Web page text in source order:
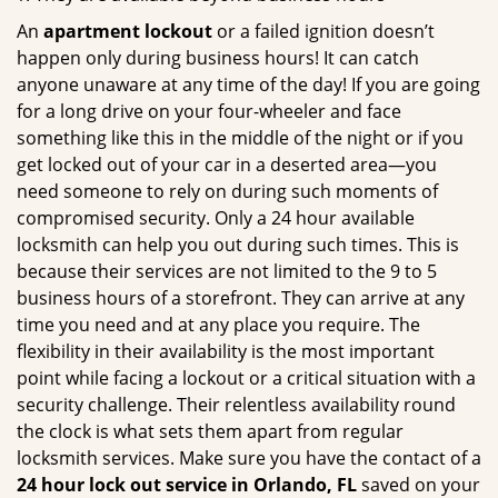
An apartment lockout or a failed ignition doesn’t
happen only during business hours! It can catch
anyone unaware at any time of the day! If you are going
for a long drive on your four-wheeler and face
something like this in the middle of the night or if you
get locked out of your car in a deserted area—you
need someone to rely on during such moments of
compromised security. Only a 24 hour available
locksmith can help you out during such times. This is
because their services are not limited to the 9 to 5
business hours of a storefront. They can arrive at any
time you need and at any place you require. The
flexibility in their availability is the most important
point while facing a lockout or a critical situation with a
security challenge. Their relentless availability round
the clock is what sets them apart from regular
locksmith services. Make sure you have the contact of a
24 hour lock out service in Orlando, FLsaved on your